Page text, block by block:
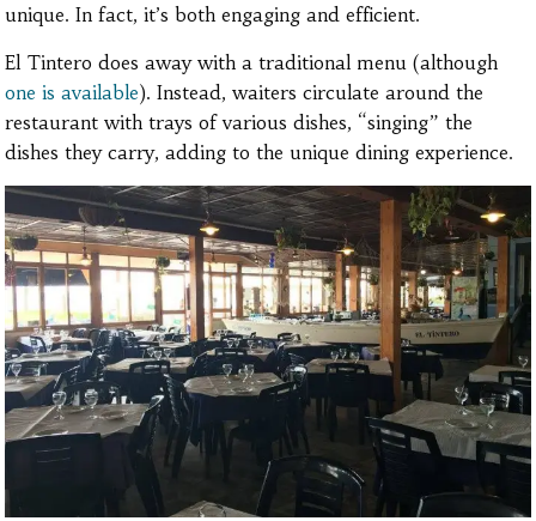
unique. In fact, it’s both engaging and efficient.
El Tintero does away with a traditional menu (although
one is available). Instead, waiters circulate around the
restaurant with trays of various dishes, “singing” the
dishes they carry, adding to the unique dining experience.